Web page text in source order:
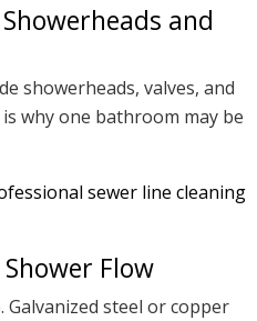
and
showerheads, valves, and
why one bathroom may be
sewer line cleaning
Flow
steel or copper